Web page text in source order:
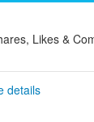
Likes &
details